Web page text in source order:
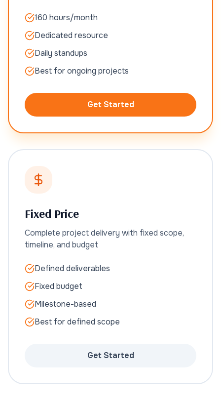
160 hours/month
Dedicated resource
Daily standups
Best for ongoing projects
Get Started
Fixed Price
Complete project delivery with fixed scope,
timeline, and budget
Defined deliverables
Fixed budget
Milestone-based
Best for defined scope
Get Started